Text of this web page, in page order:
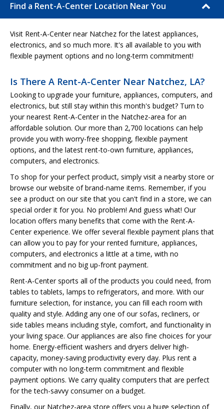
Find a Rent-A-Center Location Near You
Visit Rent-A-Center near Natchez for the latest appliances,
electronics, and so much more. It's all available to you with
flexible payment options and no long-term commitment!
Is There A Rent-A-Center Near Natchez, LA?
Looking to upgrade your furniture, appliances, computers, and
electronics, but still stay within this month's budget? Turn to
your nearest Rent-A-Center in the Natchez-area for an
affordable solution. Our more than 2,700 locations can help
provide you with worry-free shopping, flexible payment
options, and the latest rent-to-own furniture, appliances,
computers, and electronics.
To shop for your perfect product, simply visit a nearby store or
browse our website of brand-name items. Remember, if you
see a product on our site that you can't find in a store, we can
special order it for you. No problem! And guess what! Our
location offers many benefits that come with the Rent-A-
Center experience. We offer several flexible payment plans that
can allow you to pay for your rented furniture, appliances,
computers, and electronics a little at a time, with no
commitment and no big up-front payment.
Rent-A-Center sports all of the products you could need, from
tables to tablets, lamps to refrigerators, and more. With our
furniture selection, for instance, you can fill each room with
quality and style. Adding any one of our sofas, recliners, or
side tables means including style, comfort, and functionality in
your living space. Our appliances are also fine choices for your
home. Energy-efficient washers and dryers deliver high-
capacity, money-saving productivity every day. Plus rent a
computer with no long-term commitment and flexible
payment options. We carry quality computers that are perfect
for the tech-savvy consumer on a budget.
Finally, our Natchez-area store offers you a huge selection of